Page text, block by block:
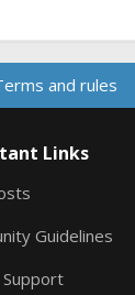
and rules
Links
Guidelines